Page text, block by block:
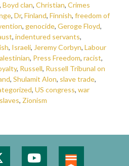
, Boyd clan, Christian, Crimes
, Dr, Finland, Finnish, freedom of
, genocide, Geroge Floyd,
, indentured servants,
, Israeli, Jeremy Corbyn, Labour
, Press Freedom, racist,
, Russell, Russell Tribunal on
, Shulamit Alon, slave trade,
, US congress, war
, Zionism